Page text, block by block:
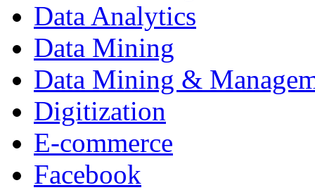
Data Analytics
Data Mining
Data Mining &
Digitization
E-commerce
Facebook